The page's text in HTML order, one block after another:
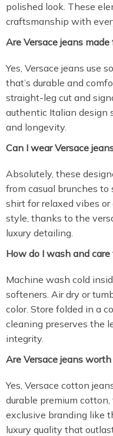
polished look. These
craftsmanship with
Are Versace jeans
Yes, Versace jeans use
that’s durable and
straight-leg cut and
authentic Italian design
and longevity.
Can I wear Versace
Absolutely, these
from casual brunches
shirt for relaxed vibes
style, thanks to the
luxury detailing.
How do I wash and
Machine wash cold
softeners. Air dry or
color. Store folded in a
cleaning preserves the
integrity.
Are Versace jeans
Yes, Versace cotton
durable premium
exclusive branding like
luxury quality that